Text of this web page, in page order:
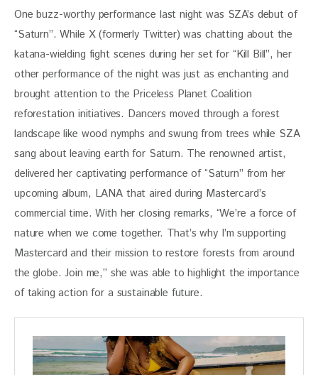
One buzz-worthy performance last night was SZA’s debut of
“Saturn”. While X (formerly Twitter) was chatting about the
katana-wielding fight scenes during her set for “Kill Bill”, her
other performance of the night was just as enchanting and
brought attention to the Priceless Planet Coalition
reforestation initiatives. Dancers moved through a forest
landscape like wood nymphs and swung from trees while SZA
sang about leaving earth for Saturn. The renowned artist,
delivered her captivating performance of “Saturn” from her
upcoming album, LANA that aired during Mastercard’s
commercial time. With her closing remarks, “We’re a force of
nature when we come together. That’s why I’m supporting
Mastercard and their mission to restore forests from around
the globe. Join me,” she was able to highlight the importance
of taking action for a sustainable future.